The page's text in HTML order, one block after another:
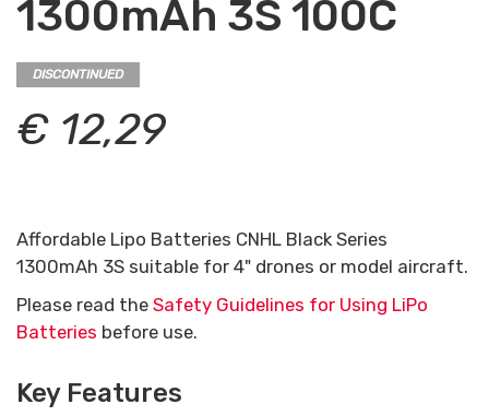
1300mAh 3S 100C
DISCONTINUED
€ 12,29
Affordable Lipo Batteries CNHL Black Series
1300mAh 3S suitable for 4" drones or model aircraft.
Please read the Safety Guidelines for Using LiPo
Batteries before use.
Key Features